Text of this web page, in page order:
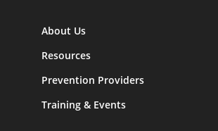
About Us
Resources
Prevention Providers
Training & Events